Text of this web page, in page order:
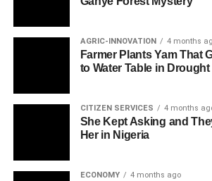
AGRIC-INNOVATION 4 months
Farmer Plants Yam That
to Water Table in Drought
CITIZEN SERVICES 4 months
She Kept Asking and
Her in Nigeria
ECONOMY 4 months ago